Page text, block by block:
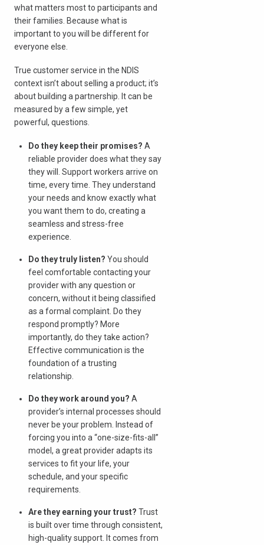
what matters most to participants and
their families. Because what is
important to you will be different for
everyone else.
True customer service in the NDIS
context isn’t about selling a product; it’s
about building a partnership. It can be
measured by a few simple, yet
powerful, questions.
Do they keep their promises? A
reliable provider does what they say
they will. Support workers arrive on
time, every time. They understand
your needs and know exactly what
you want them to do, creating a
seamless and stress-free
experience.
Do they truly listen? You should
feel comfortable contacting your
provider with any question or
concern, without it being classified
as a formal complaint. Do they
respond promptly? More
importantly, do they take action?
Effective communication is the
foundation of a trusting
relationship.
Do they work around you? A
provider’s internal processes should
never be your problem. Instead of
forcing you into a “one-size-fits-all”
model, a great provider adapts its
services to fit your life, your
schedule, and your specific
requirements.
Are they earning your trust? Trust
is built over time through consistent,
high-quality support. It comes from